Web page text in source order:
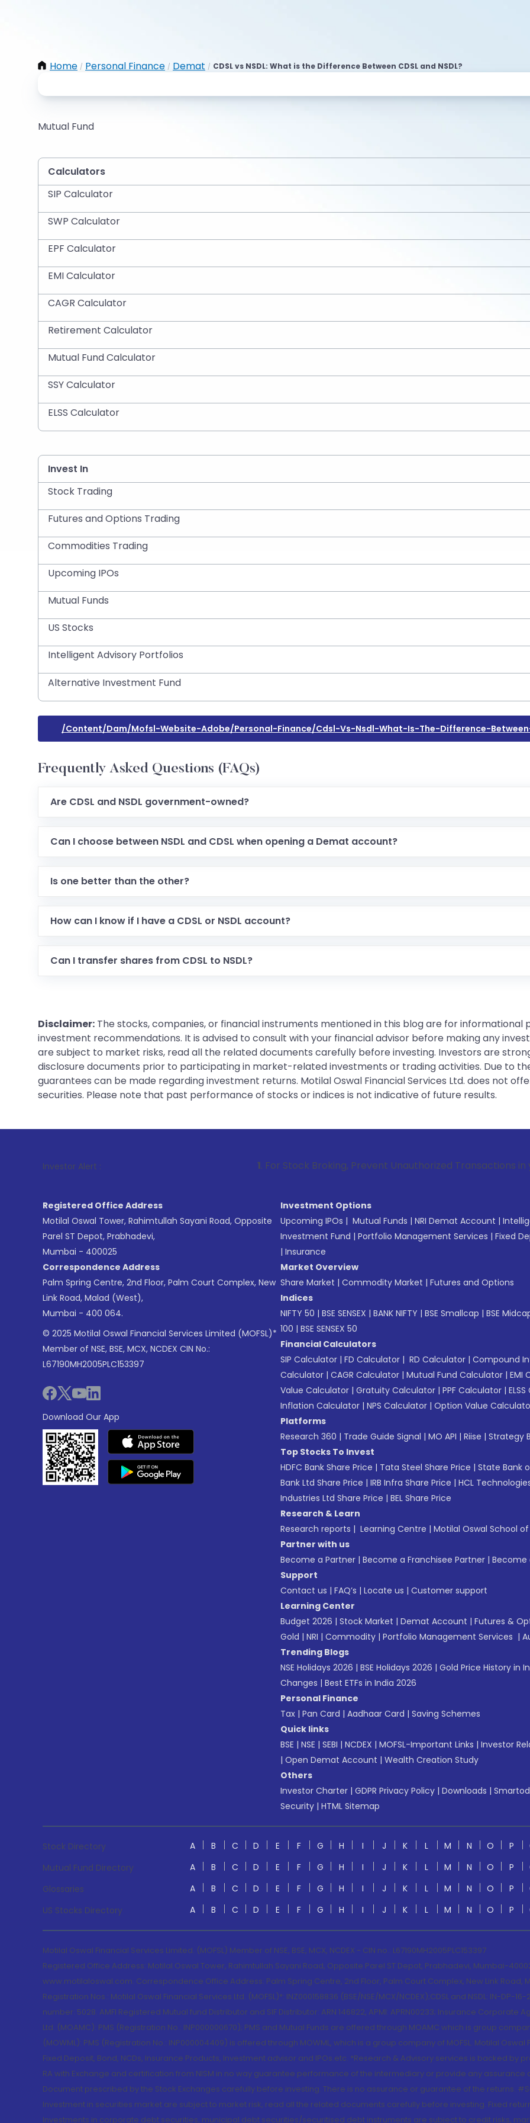
Home / Personal Finance / Demat / CDSL vs NSDL: What is the Difference Between CDSL and NSDL?
Mutual Fund
Calculators
SIP Calculator
SWP Calculator
EPF Calculator
EMI Calculator
CAGR Calculator
Retirement Calculator
Mutual Fund Calculator
SSY Calculator
ELSS Calculator
Invest In
Stock Trading
Futures and Options Trading
Commodities Trading
Upcoming IPOs
Mutual Funds
US Stocks
Intelligent Advisory Portfolios
Alternative Investment Fund
/content/dam/mofsl-Website-Adobe/personal-Finance/cdsl-Vs-Nsdl-What-Is-The-Difference-
Frequently Asked Questions (FAQs)
Are CDSL and NSDL government-owned?
Can I choose between NSDL and CDSL when opening a Demat account?
Is one better than the other?
How can I know if I have a CDSL or NSDL account?
Can I transfer shares from CDSL to NSDL?
Disclaimer: The stocks, companies, or financial instruments mentioned in this blog are for informational
investment recommendations. It is advised to consult with your financial advisor before making any
are subject to market risks, read all the related documents carefully before investing. Investors are
disclosure documents prior to participating in market-related investments or trading activities. Due to
guarantees can be made regarding investment returns. Motilal Oswal Financial Services Ltd. does not
securities. Please note that past performance of stocks or indices is not indicative of future results.
Investor Alert : . For Stock Broking, Prevent Unauthorized Transactions in your
Registered Office Address
Motilal Oswal Tower, Rahimtullah Sayani Road, Opposite
Parel ST Depot, Prabhadevi,
Mumbai - 400025
Correspondence Address
Palm Spring Centre, 2nd Floor, Palm Court Complex, New
Link Road, Malad (West),
Mumbai - 400 064.
© 2025 Motilal Oswal Financial Services Limited (MOFSL)*
Member of NSE, BSE, MCX, NCDEX CIN No.:
L67190MH2005PLC153397
Download Our App
Investment Options
Upcoming IPOs | Mutual Funds | NRI Demat Account |
Investment Fund | Portfolio Management Services | Fixed
| Insurance
Market Overview
Share Market | Commodity Market | Futures and Options
Indices
NIFTY 50 | BSE SENSEX | BANK NIFTY | BSE Smallcap | BSE
100 | BSE SENSEX 50
Financial Calculators
SIP Calculator | FD Calculator | RD Calculator | Compound
Calculator | CAGR Calculator | Mutual Fund Calculator | EMI
Value Calculator | Gratuity Calculator | PPF Calculator |
Inflation Calculator | NPS Calculator | Option Value
Platforms
Research 360 | Trade Guide Signal | MO API | Riise | Strategy
Top Stocks To Invest
HDFC Bank Share Price | Tata Steel Share Price | State Bank
Bank Ltd Share Price | IRB Infra Share Price | HCL
Industries Ltd Share Price | BEL Share Price
Research & Learn
Research reports | Learning Centre | Motilal Oswal School
Partner with us
Become a Partner | Become a Franchisee Partner | Become
Support
Contact us | FAQ’s | Locate us | Customer support
Learning Center
Budget 2026 | Stock Market | Demat Account | Futures &
Gold | NRI | Commodity | Portfolio Management Services |
Trending Blogs
NSE Holidays 2026 | BSE Holidays 2026 | Gold Price History in
Changes | Best ETFs in India 2026
Personal Finance
Tax | Pan Card | Aadhaar Card | Saving Schemes
Quick links
BSE | NSE | SEBI | NCDEX | MOFSL-Important Links | Investor
| Open Demat Account | Wealth Creation Study
Others
Investor Charter | GDPR Privacy Policy | Downloads |
Security | HTML Sitemap
Stock Directory A B C D E F G H I J K L M N O P
Mutual Fund Directory
A B C D E F G H I J K L M N O P
Glossaries
A B C D E F G H I J K L M N O P
US Stocks Directory
A B C D E F G H I J K L M N O P
Motilal Oswal Financial Services Limited. (MOFSL) Member of NSE, BSE, MCX, NCDEX - CIN no.: L67190MH2005PLC153397
Registered Office Address: Motilal Oswal Tower, Rahimtullah Sayani Road, Opposite Parel ST Depot, Prabhadevi, Mumbai-
www.motilaloswal.com. Correspondence Office Address: Palm Spring Centre, 2nd Floor, Palm Court Complex, New Link Road,
Registration Nos.: Motilal Oswal Financial Services Ltd. (MOFSL)*: INZ000158836 (BSE/NSE/MCX/NCDEX);CDSL and NSDL: IN-DP-
number: 5028. AMFI Registered Mutual fund Distributor and SIF Distributor: ARN 146822, APMI: APRN00233; Insurance
Ltd. (MOAMC): PMS (Registration No.: INP000000670); PMS and Mutual Funds are offered through MOAMC which is group
(MOWML): PMS (Registration No.: INP000004409) is offered through MOWML, which is a group company of MOFSL. Motilal
Fixed Deposit, Bond, NCDs, Insurance Products, Investment advisor and IPOs.etc. *Research & Advisory services is backed by
RA with Exchange and certification from NISM in no way guarantee performance of the intermediary or provide any assurance
Document prescribed by the Stock Exchanges carefully before investing. There is no assurance or guarantee of the returns.
Investment in securities market are subject to market risk, read all the related documents carefully before investing. Fixed
Investments in corporate debt securities, municipal debt securities/securitised debt instruments are subject to credit risks,